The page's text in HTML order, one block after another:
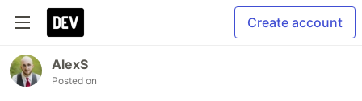
Create account
AlexS
Posted on